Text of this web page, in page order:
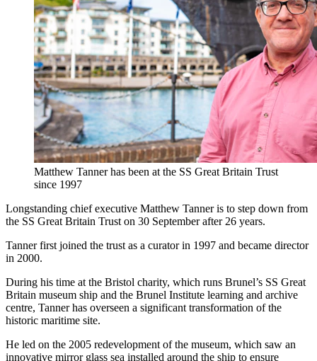
Matthew Tanner has been at the SS Great Britain Trust
since 1997
Longstanding chief executive Matthew Tanner is to step down from
the SS Great Britain Trust on 30 September after 26 years.
Tanner first joined the trust as a curator in 1997 and became director
in 2000.
During his time at the Bristol charity, which runs Brunel’s SS Great
Britain museum ship and the Brunel Institute learning and archive
centre, Tanner has overseen a significant transformation of the
historic maritime site.
He led on the 2005 redevelopment of the museum, which saw an
innovative mirror glass sea installed around the ship to ensure